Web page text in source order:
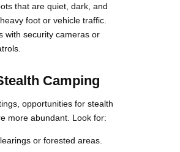
that are quiet, dark, and
foot or vehicle traffic.
with security cameras or
Camping
opportunities for stealth
more abundant. Look for:
or forested areas.